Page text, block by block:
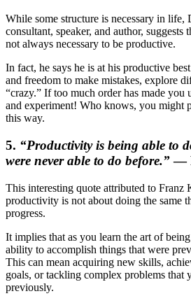
While some structure is necessary in
consultant, speaker, and author,
not always necessary to be productive.
In fact, he says he is at his productive
and freedom to make mistakes, explore
“crazy.” If too much order has made you
and experiment! Who knows, you might
this way.
5. “Productivity is being able to
were never able to do before.”—
This interesting quote attributed to Franz
productivity is not about doing the same
progress.
It implies that as you learn the art of
ability to accomplish things that were
This can mean acquiring new skills,
goals, or tackling complex problems that
previously.